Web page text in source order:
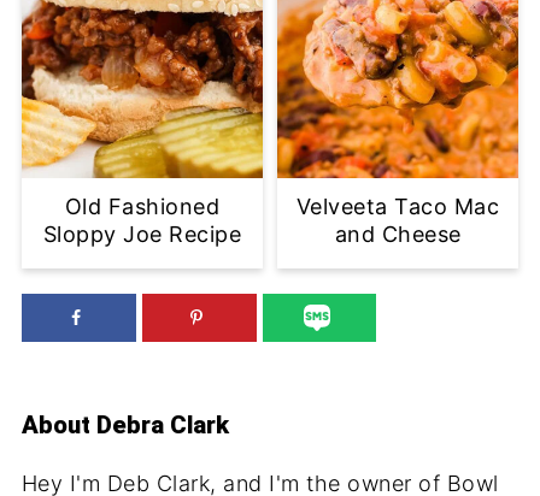
Old Fashioned
Sloppy Joe Recipe
Velveeta Taco Mac
and Cheese
About Debra Clark
Hey I'm Deb Clark, and I'm the owner of Bowl